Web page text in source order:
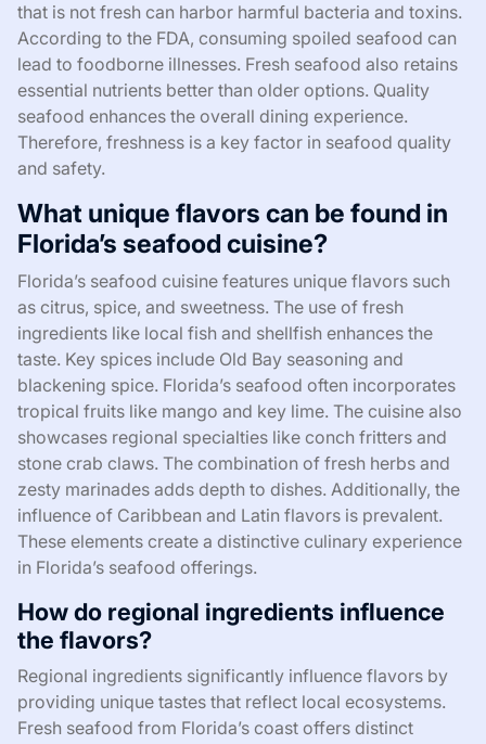
that is not fresh can harbor harmful bacteria and toxins.
According to the FDA, consuming spoiled seafood can
lead to foodborne illnesses. Fresh seafood also retains
essential nutrients better than older options. Quality
seafood enhances the overall dining experience.
Therefore, freshness is a key factor in seafood quality
and safety.
What unique flavors can be found in
Florida’s seafood cuisine?
Florida’s seafood cuisine features unique flavors such
as citrus, spice, and sweetness. The use of fresh
ingredients like local fish and shellfish enhances the
taste. Key spices include Old Bay seasoning and
blackening spice. Florida’s seafood often incorporates
tropical fruits like mango and key lime. The cuisine also
showcases regional specialties like conch fritters and
stone crab claws. The combination of fresh herbs and
zesty marinades adds depth to dishes. Additionally, the
influence of Caribbean and Latin flavors is prevalent.
These elements create a distinctive culinary experience
in Florida’s seafood offerings.
How do regional ingredients influence
the flavors?
Regional ingredients significantly influence flavors by
providing unique tastes that reflect local ecosystems.
Fresh seafood from Florida’s coast offers distinct